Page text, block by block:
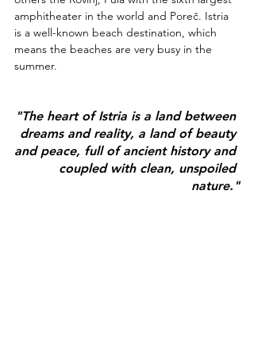
amphitheater in the world and Poreč. Istria
is a well-known beach destination, which
means the beaches are very busy in the
summer.
"The heart of Istria is a land between
dreams and reality, a land of beauty
and peace, full of ancient history and
coupled with clean, unspoiled
nature."